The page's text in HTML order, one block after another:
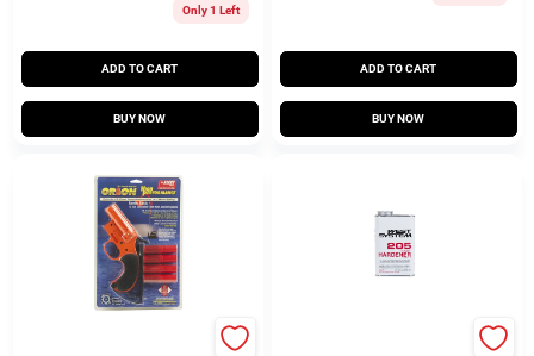
Only 1 Left
ADD TO CART
BUY NOW
ADD TO CART
BUY NOW